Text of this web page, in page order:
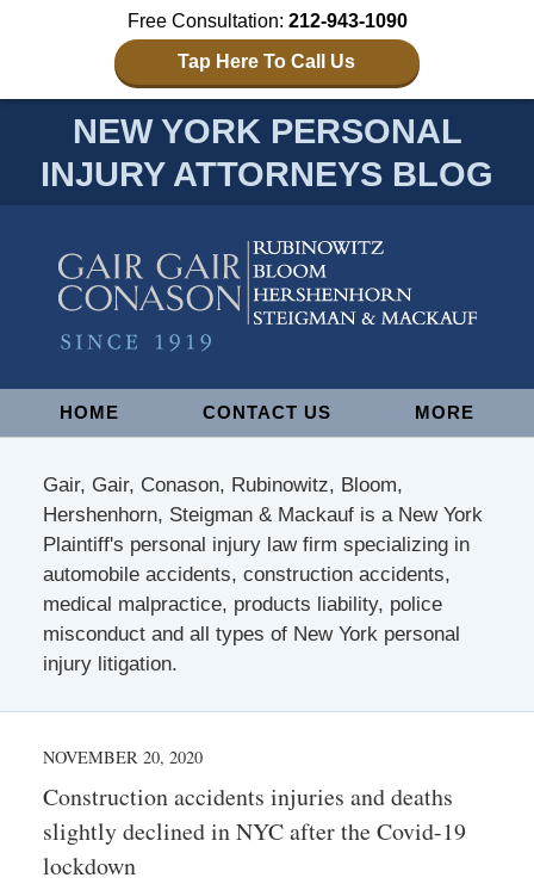
Free Consultation: 212-943-1090
Tap Here To Call Us
NEW YORK PERSONAL
INJURY ATTORNEYS BLOG
NavigationHOME CONTACT US MORE
Gair, Gair, Conason, Rubinowitz, Bloom,
Hershenhorn, Steigman & Mackauf is a New York
Plaintiff's personal injury law firm specializing in
automobile accidents, construction accidents,
medical malpractice, products liability, police
misconduct and all types of New York personal
injury litigation.
NOVEMBER 20, 2020
Construction accidents injuries and deaths
slightly declined in NYC after the Covid-19
lockdown